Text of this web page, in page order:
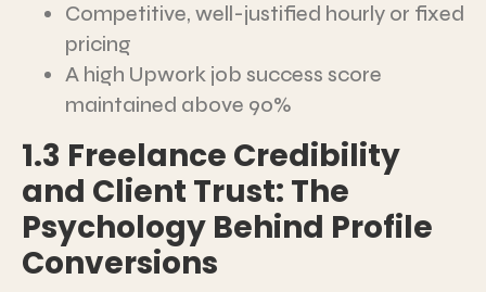
Competitive, well-justified hourly or fixed
pricing
A high Upwork job success score
maintained above 90%
1.3 Freelance Credibility
and Client Trust: The
Psychology Behind Profile
Conversions